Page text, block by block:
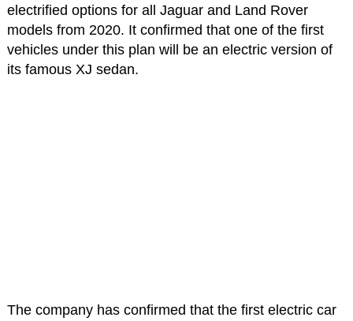
electrified options for all Jaguar and Land Rover
models from 2020. It confirmed that one of the first
vehicles under this plan will be an electric version of
its famous XJ sedan.
The company has confirmed that the first electric car